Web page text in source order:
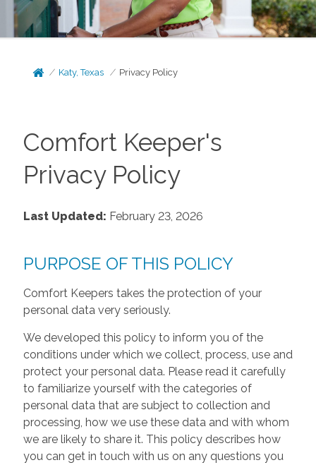
Katy, Texas Privacy Policy
Comfort Keeper's
Privacy Policy
Last Updated: February 23, 2026
PURPOSE OF THIS POLICY
Comfort Keepers takes the protection of your
personal data very seriously.
We developed this policy to inform you of the
conditions under which we collect, process, use and
protect your personal data. Please read it carefully
to familiarize yourself with the categories of
personal data that are subject to collection and
processing, how we use these data and with whom
we are likely to share it. This policy describes how
you can get in touch with us on any questions you